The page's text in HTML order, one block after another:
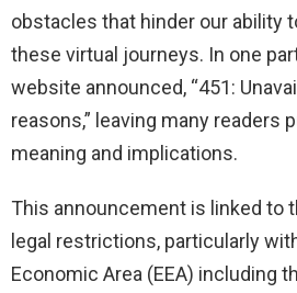
obstacles that hinder our ability
these virtual journeys. In one
website announced, “451:
reasons,” leaving many readers
meaning and implications.
This announcement is linked to
legal restrictions, particularly
Economic Area (EEA) including